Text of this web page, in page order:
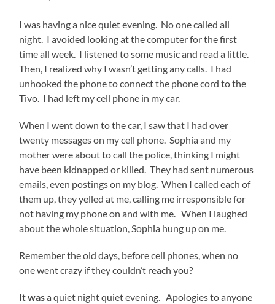
I was having a nice quiet evening. No one called all
night. I avoided looking at the computer for the first
time all week. I listened to some music and read a little.
Then, I realized why I wasn’t getting any calls. I had
unhooked the phone to connect the phone cord to the
Tivo. I had left my cell phone in my car.
When I went down to the car, I saw that I had over
twenty messages on my cell phone. Sophia and my
mother were about to call the police, thinking I might
have been kidnapped or killed. They had sent numerous
emails, even postings on my blog. When I called each of
them up, they yelled at me, calling me irresponsible for
not having my phone on and with me. When I laughed
about the whole situation, Sophia hung up on me.
Remember the old days, before cell phones, when no
one went crazy if they couldn’t reach you?
Itwasa quiet night quiet evening. Apologies to anyone